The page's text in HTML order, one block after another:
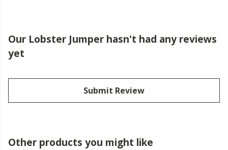
Our Lobster Jumper hasn't had any reviews
yet
Submit Review
Other products you might like